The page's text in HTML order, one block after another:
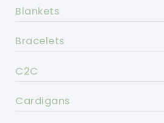
Blankets
Bracelets
C2C
Cardigans